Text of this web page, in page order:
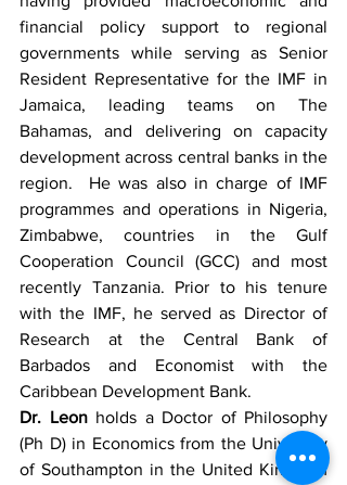
financial policy support to regional
governments while serving as Senior
Resident Representative for the IMF in
Jamaica, leading teams on The
Bahamas, and delivering on capacity
development across central banks in the
region.  He was also in charge of IMF
programmes and operations in Nigeria,
Zimbabwe, countries in the Gulf
Cooperation Council (GCC) and most
recently Tanzania. Prior to his tenure
with the IMF, he served as Director of
Research at the Central Bank of
Barbados and Economist with the
Caribbean Development Bank.
Dr. Leon holds a Doctor of Philosophy
(Ph D) in Economics from the University
of Southampton in the United Kingdom